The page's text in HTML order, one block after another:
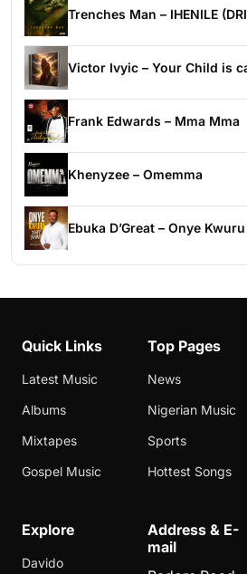
Trenches Man – IHENILE
Victor Ivyic – Your Child is
Frank Edwards – Mma Mma
Khenyzee – Omemma
Ebuka D’Great – Onye
Quick Links
Latest Music
Albums
Mixtapes
Gospel Music
Top Pages
News
Nigerian Music
Sports
Hottest Songs
Explore
Davido
Address & E-
mail